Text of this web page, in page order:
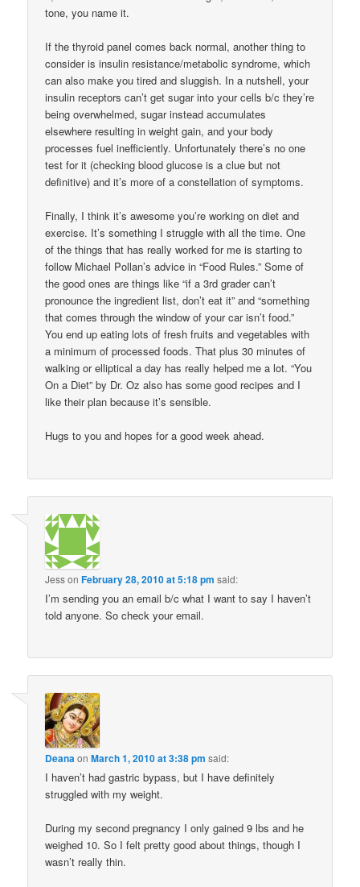
tone, you name it.
If the thyroid panel comes back normal, another thing to
consider is insulin resistance/metabolic syndrome, which
can also make you tired and sluggish. In a nutshell, your
insulin receptors can’t get sugar into your cells b/c they’re
being overwhelmed, sugar instead accumulates
elsewhere resulting in weight gain, and your body
processes fuel inefficiently. Unfortunately there’s no one
test for it (checking blood glucose is a clue but not
definitive) and it’s more of a constellation of symptoms.
Finally, I think it’s awesome you’re working on diet and
exercise. It’s something I struggle with all the time. One
of the things that has really worked for me is starting to
follow Michael Pollan’s advice in “Food Rules.” Some of
the good ones are things like “if a 3rd grader can’t
pronounce the ingredient list, don’t eat it” and “something
that comes through the window of your car isn’t food.”
You end up eating lots of fresh fruits and vegetables with
a minimum of processed foods. That plus 30 minutes of
walking or elliptical a day has really helped me a lot. “You
On a Diet” by Dr. Oz also has some good recipes and I
like their plan because it’s sensible.
Hugs to you and hopes for a good week ahead.
JessonFebruary 28, 2010 at 5:18 pm said:
I’m sending you an email b/c what I want to say I haven’t
told anyone. So check your email.
DeanaonMarch 1, 2010 at 3:38 pm said:
I haven’t had gastric bypass, but I have definitely
struggled with my weight.
During my second pregnancy I only gained 9 lbs and he
weighed 10. So I felt pretty good about things, though I
wasn’t really thin.